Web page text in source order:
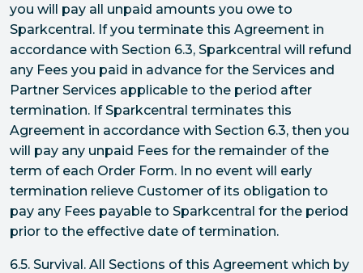
you will pay all unpaid amounts you owe to
Sparkcentral. If you terminate this Agreement in
accordance with Section 6.3, Sparkcentral will refund
any Fees you paid in advance for the Services and
Partner Services applicable to the period after
termination. If Sparkcentral terminates this
Agreement in accordance with Section 6.3, then you
will pay any unpaid Fees for the remainder of the
term of each Order Form. In no event will early
termination relieve Customer of its obligation to
pay any Fees payable to Sparkcentral for the period
prior to the effective date of termination.
6.5. Survival. All Sections of this Agreement which by